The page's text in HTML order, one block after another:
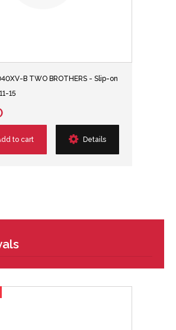
B TWO BROTHERS - Slip-on
15
to cart Details